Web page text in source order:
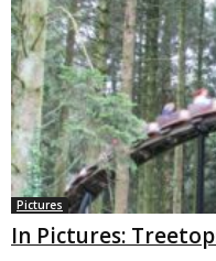
Pictures
In Pictures: